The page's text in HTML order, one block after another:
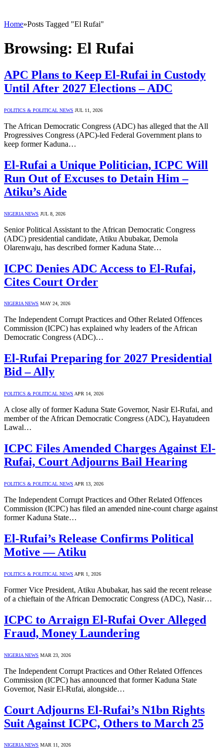
Home»Posts Tagged "El Rufai"
Browsing: El Rufai
APC Plans to Keep El-Rufai in Custody
Until After 2027 Elections – ADC
POLITICS & POLITICAL NEWS JUL 11, 2026
The African Democratic Congress (ADC) has alleged that the All
Progressives Congress (APC)-led Federal Government plans to
keep former Kaduna…
El-Rufai a Unique Politician, ICPC Will
Run Out of Excuses to Detain Him –
Atiku’s Aide
NIGERIA NEWS JUL 8, 2026
Senior Political Assistant to the African Democratic Congress
(ADC) presidential candidate, Atiku Abubakar, Demola
Olarenwaju, has described former Kaduna State…
ICPC Denies ADC Access to El-Rufai,
Cites Court Order
NIGERIA NEWS MAY 24, 2026
The Independent Corrupt Practices and Other Related Offences
Commission (ICPC) has explained why leaders of the African
Democratic Congress (ADC)…
El-Rufai Preparing for 2027 Presidential
Bid – Ally
POLITICS & POLITICAL NEWS APR 14, 2026
A close ally of former Kaduna State Governor, Nasir El-Rufai, and
member of the African Democratic Congress (ADC), Hayatudeen
Lawal…
ICPC Files Amended Charges Against El-
Rufai, Court Adjourns Bail Hearing
POLITICS & POLITICAL NEWS APR 13, 2026
The Independent Corrupt Practices and Other Related Offences
Commission (ICPC) has filed an amended nine-count charge against
former Kaduna State…
El-Rufai’s Release Confirms Political
Motive — Atiku
POLITICS & POLITICAL NEWS APR 1, 2026
Former Vice President, Atiku Abubakar, has said the recent release
of a chieftain of the African Democratic Congress (ADC), Nasir…
ICPC to Arraign El-Rufai Over Alleged
Fraud, Money Laundering
NIGERIA NEWS MAR 23, 2026
The Independent Corrupt Practices and Other Related Offences
Commission (ICPC) has announced that former Kaduna State
Governor, Nasir El-Rufai, alongside…
Court Adjourns El-Rufai’s N1bn Rights
Suit Against ICPC, Others to March 25
NIGERIA NEWS MAR 11, 2026